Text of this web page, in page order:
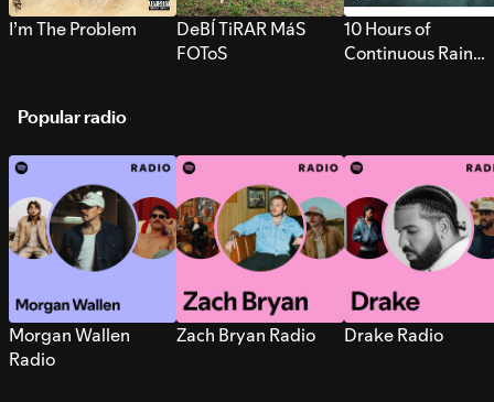
I’m The Problem
DeBÍ TiRAR MáS
FOToS
10 Hours of
Continuous Rain
Popular radio
Morgan Wallen
Radio
Zach Bryan Radio Drake Radio